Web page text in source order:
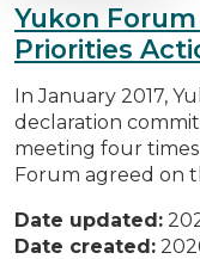
Yukon
Priorities
In January 2017,
declaration
meeting four times
Forum agreed on
Date updated:
Date created: